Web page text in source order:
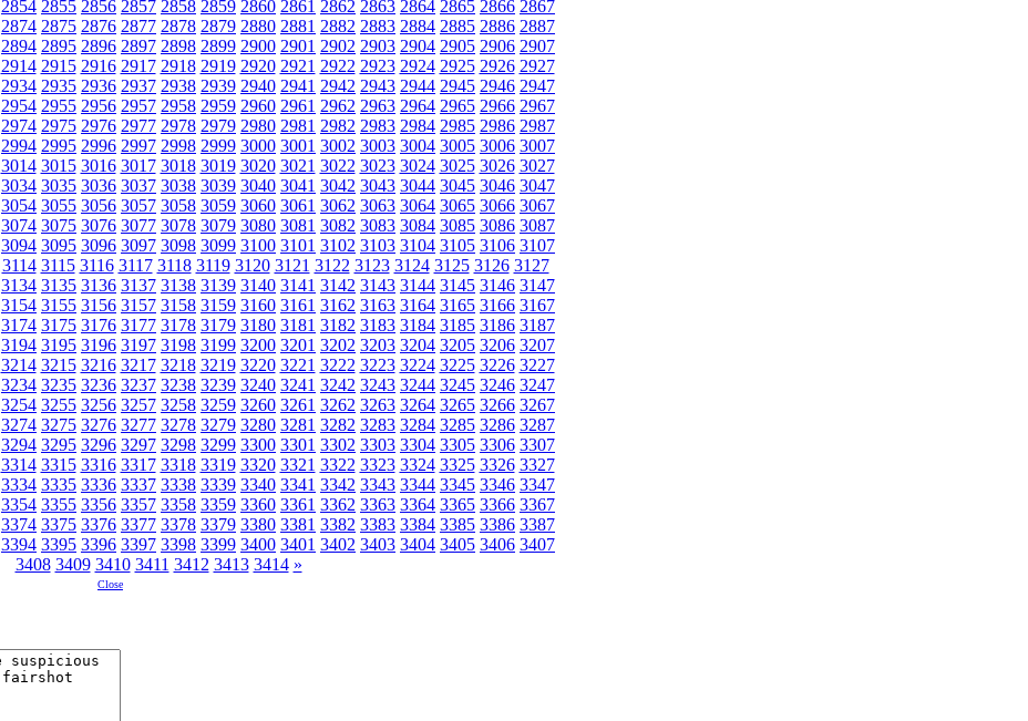
2854 2855 2856 2857 2858 2859 2860 2861 2862 2863 2864 2865 2866 2867
2874 2875 2876 2877 2878 2879 2880 2881 2882 2883 2884 2885 2886 2887
2894 2895 2896 2897 2898 2899 2900 2901 2902 2903 2904 2905 2906 2907
2914 2915 2916 2917 2918 2919 2920 2921 2922 2923 2924 2925 2926 2927
2934 2935 2936 2937 2938 2939 2940 2941 2942 2943 2944 2945 2946 2947
2954 2955 2956 2957 2958 2959 2960 2961 2962 2963 2964 2965 2966 2967
2974 2975 2976 2977 2978 2979 2980 2981 2982 2983 2984 2985 2986 2987
2994 2995 2996 2997 2998 2999 3000 3001 3002 3003 3004 3005 3006 3007
3014 3015 3016 3017 3018 3019 3020 3021 3022 3023 3024 3025 3026 3027
3034 3035 3036 3037 3038 3039 3040 3041 3042 3043 3044 3045 3046 3047
3054 3055 3056 3057 3058 3059 3060 3061 3062 3063 3064 3065 3066 3067
3074 3075 3076 3077 3078 3079 3080 3081 3082 3083 3084 3085 3086 3087
3094 3095 3096 3097 3098 3099 3100 3101 3102 3103 3104 3105 3106 3107
3114 3115 3116 3117 3118 3119 3120 3121 3122 3123 3124 3125 3126 3127
3134 3135 3136 3137 3138 3139 3140 3141 3142 3143 3144 3145 3146 3147
3154 3155 3156 3157 3158 3159 3160 3161 3162 3163 3164 3165 3166 3167
3174 3175 3176 3177 3178 3179 3180 3181 3182 3183 3184 3185 3186 3187
3194 3195 3196 3197 3198 3199 3200 3201 3202 3203 3204 3205 3206 3207
3214 3215 3216 3217 3218 3219 3220 3221 3222 3223 3224 3225 3226 3227
3234 3235 3236 3237 3238 3239 3240 3241 3242 3243 3244 3245 3246 3247
3254 3255 3256 3257 3258 3259 3260 3261 3262 3263 3264 3265 3266 3267
3274 3275 3276 3277 3278 3279 3280 3281 3282 3283 3284 3285 3286 3287
3294 3295 3296 3297 3298 3299 3300 3301 3302 3303 3304 3305 3306 3307
3314 3315 3316 3317 3318 3319 3320 3321 3322 3323 3324 3325 3326 3327
3334 3335 3336 3337 3338 3339 3340 3341 3342 3343 3344 3345 3346 3347
3354 3355 3356 3357 3358 3359 3360 3361 3362 3363 3364 3365 3366 3367
3374 3375 3376 3377 3378 3379 3380 3381 3382 3383 3384 3385 3386 3387
3394 3395 3396 3397 3398 3399 3400 3401 3402 3403 3404 3405 3406 3407
3408 3409 3410 3411 3412 3413 3414 »
Close